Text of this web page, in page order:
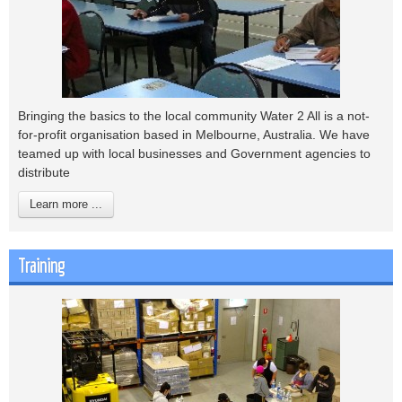
Bringing the basics to the local community Water 2 All is a not-
for-profit organisation based in Melbourne, Australia. We have
teamed up with local businesses and Government agencies to
distribute
Learn more ...
Training